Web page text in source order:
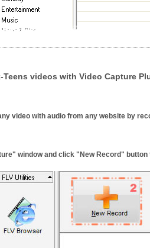
Teens videos with Video Capture
video with audio from any website by
window and click "New Record"